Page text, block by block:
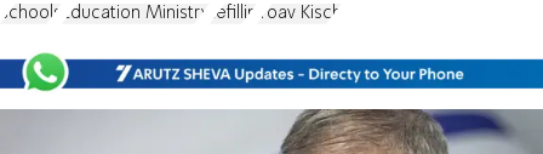
schools Education Ministry tefillin Yoav Kisch